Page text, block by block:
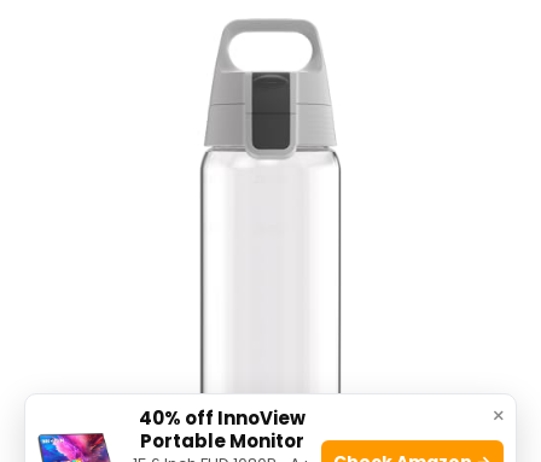
×
40% off InnoView
Portable Monitor